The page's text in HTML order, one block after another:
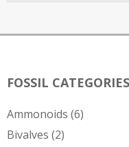
FOSSIL CATEGORIES
Ammonoids (6)
Bivalves (2)